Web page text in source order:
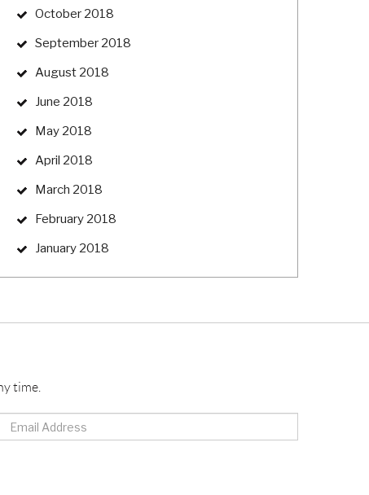
October 2018
September 2018
August 2018
June 2018
May 2018
April 2018
March 2018
February 2018
January 2018
time.